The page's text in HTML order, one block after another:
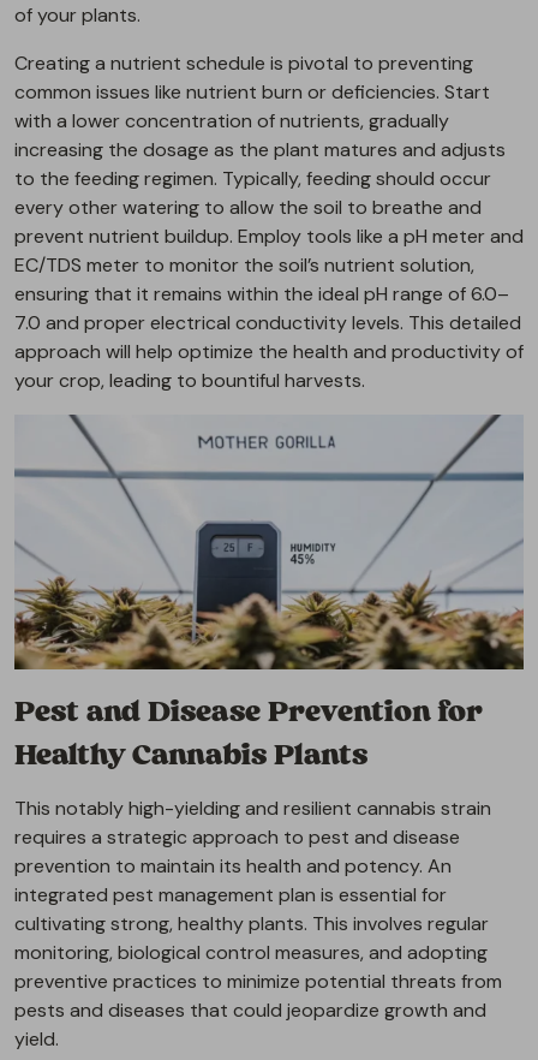
of your plants.
Creating a nutrient schedule is pivotal to preventing
common issues like nutrient burn or deficiencies. Start
with a lower concentration of nutrients, gradually
increasing the dosage as the plant matures and adjusts
to the feeding regimen. Typically, feeding should occur
every other watering to allow the soil to breathe and
prevent nutrient buildup. Employ tools like a pH meter and
EC/TDS meter to monitor the soil’s nutrient solution,
ensuring that it remains within the ideal pH range of 6.0–
7.0 and proper electrical conductivity levels. This detailed
approach will help optimize the health and productivity of
your crop, leading to bountiful harvests.
Pest and Disease Prevention for
Healthy Cannabis Plants
This notably high-yielding and resilient cannabis strain
requires a strategic approach to pest and disease
prevention to maintain its health and potency. An
integrated pest management plan is essential for
cultivating strong, healthy plants. This involves regular
monitoring, biological control measures, and adopting
preventive practices to minimize potential threats from
pests and diseases that could jeopardize growth and
yield.